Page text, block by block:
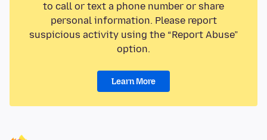
to call or text a phone number or share
personal information. Please report
suspicious activity using the “Report Abuse”
option.
Learn More